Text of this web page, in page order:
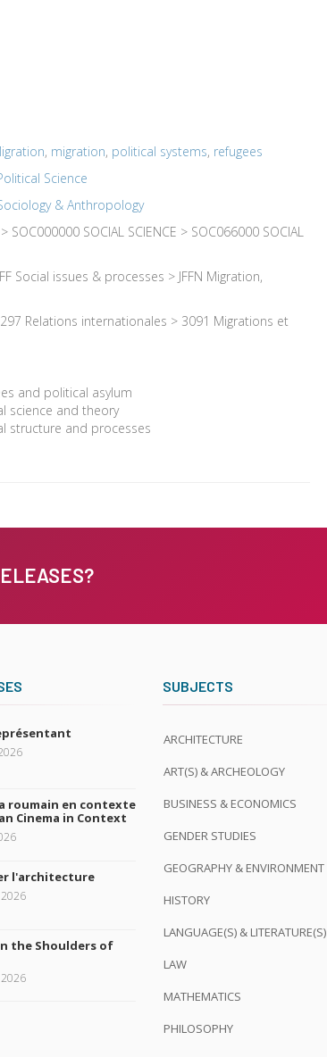
, migration, political systems, refugees
Science
& Anthropology
SOC000000 SOCIAL SCIENCE > SOC066000 SOCIAL
Social issues & processes > JFFN Migration,
Relations internationales > 3091 Migrations et
and political asylum
science and theory
structure and processes
roumain en contexte
Cinema in Context
l'architecture
2026
the Shoulders of
2026
SUBJECTS
ARCHITECTURE
ART(S) & ARCHEOLOGY
BUSINESS & ECONOMICS
GENDER STUDIES
GEOGRAPHY & ENVIRONMENT
HISTORY
LANGUAGE(S) & LITERATURE(S)
LAW
MATHEMATICS
PHILOSOPHY